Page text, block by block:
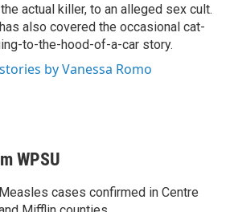
actual killer, to an alleged sex cult.
also covered the occasional cat-
to-the-hood-of-a-car story.
by Vanessa Romo
WPSU
Measles cases confirmed in Centre